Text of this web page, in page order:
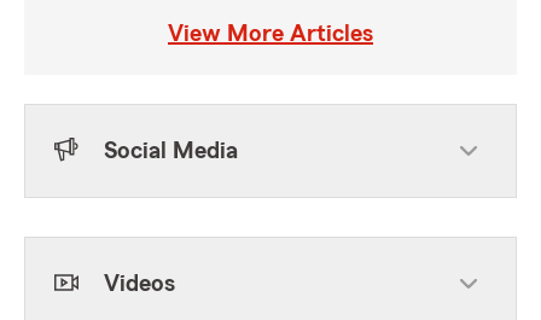
View More Articles
Social Media
Skip to beginning of Facebook feed
Videos